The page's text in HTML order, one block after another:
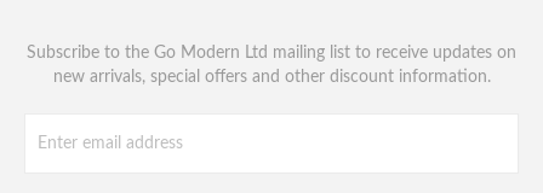
Subscribe to the Go Modern Ltd mailing list to receive updates on
new arrivals, special offers and other discount information.